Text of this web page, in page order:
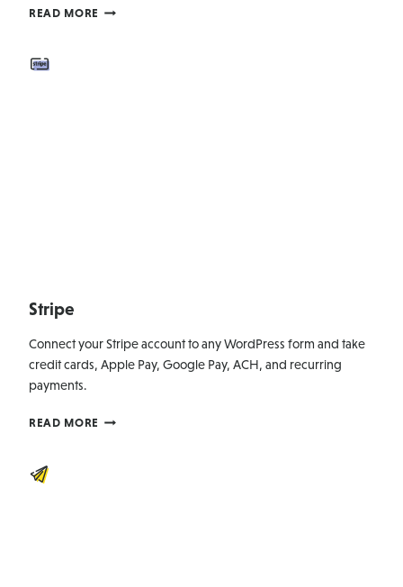
READ MORE EXCEL
Stripe
Connect your Stripe account to any WordPress form and take
credit cards, Apple Pay, Google Pay, ACH, and recurring
payments.
READ MORE STRIPE